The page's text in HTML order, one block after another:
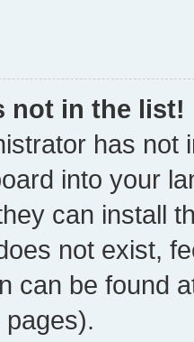
not in the list!
has not
into your
can install
not exist,
can be found